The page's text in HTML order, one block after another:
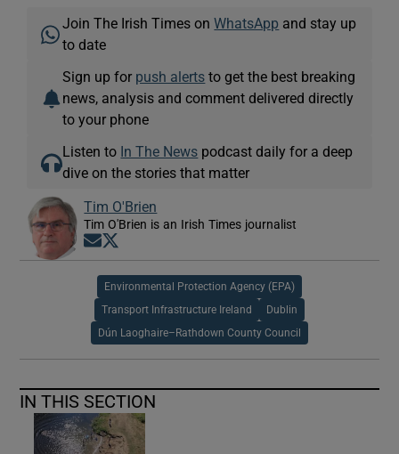
Join The Irish Times onWhatsApp and stay up
to date
Sign up for push alerts to get the best breaking
news, analysis and comment delivered directly
to your phone
Listen to In The News podcast daily for a deep
dive on the stories that matter
Tim O'Brien
Tim O'Brien is an Irish Times journalist
Opens in new window
Environmental Protection Agency (EPA)
Transport Infrastructure Ireland Dublin
Dún Laoghaire–Rathdown County Council
IN THIS SECTION